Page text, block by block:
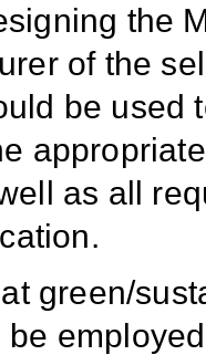
the
of the
be used
as all
green/